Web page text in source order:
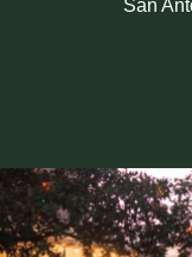
San